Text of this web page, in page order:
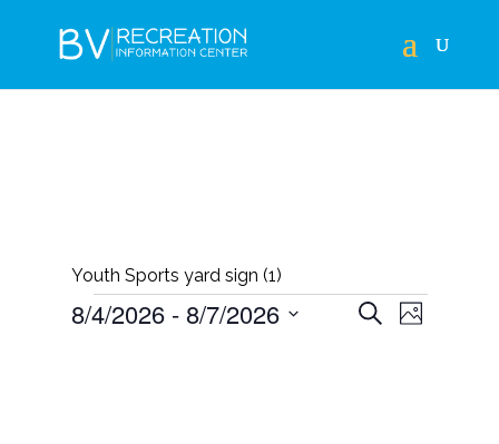
Youth Sports yard sign (1)
EVENTS
EVENTS
Search
Photo
8/4/2026 - 8/7/2026